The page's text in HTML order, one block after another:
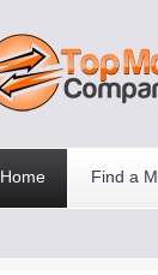
Home Find a